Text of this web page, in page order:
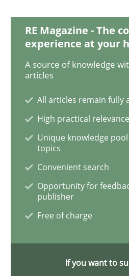
Readable
Readable requirements
Written by Frank Rabeler
30. October 2014 · 15 minutes read
Studies and Research
RE Magazine - The
experience at your
A source of knowledge
articles
All articles remain fully
High practical relevance
Unique knowledge pool
topics
Convenient search
Opportunity for
publisher
Free of charge
If you want to